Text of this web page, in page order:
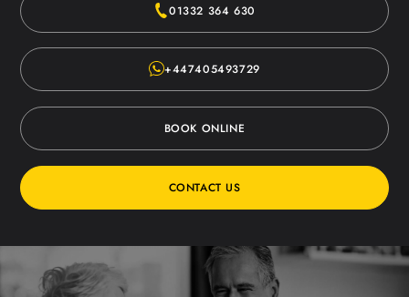
01332 364 630
+447405493729
BOOK ONLINE
CONTACT US